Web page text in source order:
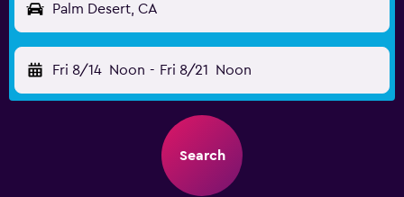
Palm Desert, CA
Fri 8/14 Noon - Fri 8/21 Noon
Search